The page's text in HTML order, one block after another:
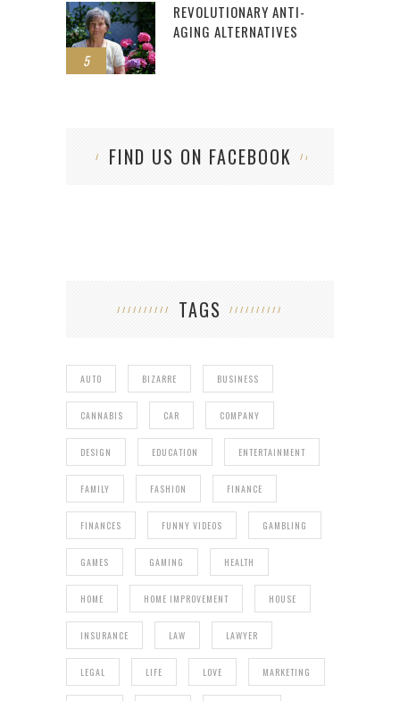
5
REVOLUTIONARY ANTI-
AGING ALTERNATIVES
FIND US ON FACEBOOK
TAGS
AUTO BIZARRE BUSINESS
CANNABIS CAR COMPANY
DESIGN EDUCATION ENTERTAINMENT
FAMILY FASHION FINANCE
FINANCES FUNNY VIDEOS GAMBLING
GAMES GAMING HEALTH
HOME HOME IMPROVEMENT HOUSE
INSURANCE LAW LAWYER
LEGAL LIFE LOVE MARKETING